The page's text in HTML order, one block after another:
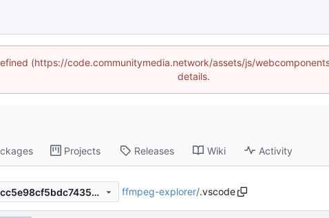
(https://code.communitymedia.network/assets/js/
details.
Projects Releases Wiki Activity
6a86e828091aff9a3cc5e98cf5bdc74350310d52 ffmpeg-explorer/.vscode